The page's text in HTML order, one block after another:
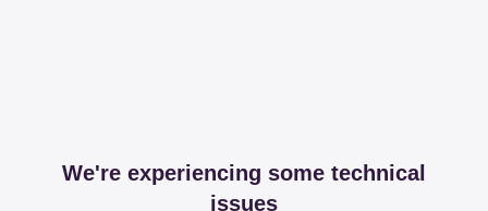
We're experiencing some technical
issues